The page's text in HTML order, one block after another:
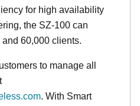
for high availability
the SZ-100 can
60,000 clients.
to manage all
. With Smart